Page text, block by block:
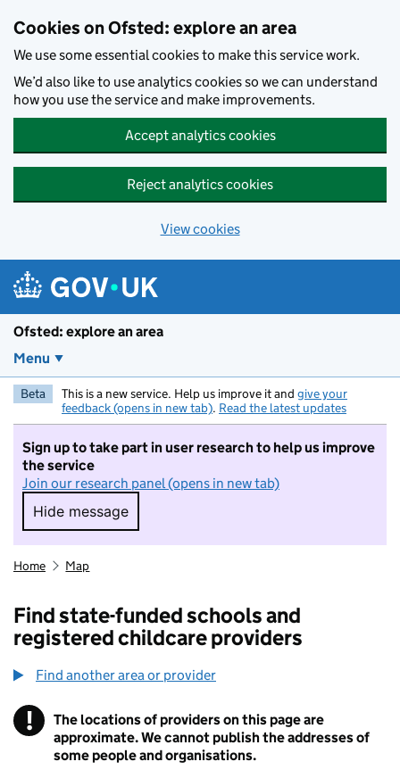
Cookies on Ofsted: explore an area
We use some essential cookies to make this service work.
We’d also like to use analytics cookies so we can understand
how you use the service and make improvements.
Accept analytics cookies
Reject analytics cookies
View cookies
Ofsted: explore an area
Menu
Beta This is a new service. Help us improve it and give your
feedback (opens in new tab). Read the latest updates
Sign up to take part in user research to help us improve
the service
Join our research panel (opens in new tab)
Hide message
Hide message. I do not want to take part in
Home Map
Find state-funded schools and
registered childcare providers
Find another area or provider
! Information
The locations of providers on this page are
approximate. We cannot publish the addresses of
some people and organisations.